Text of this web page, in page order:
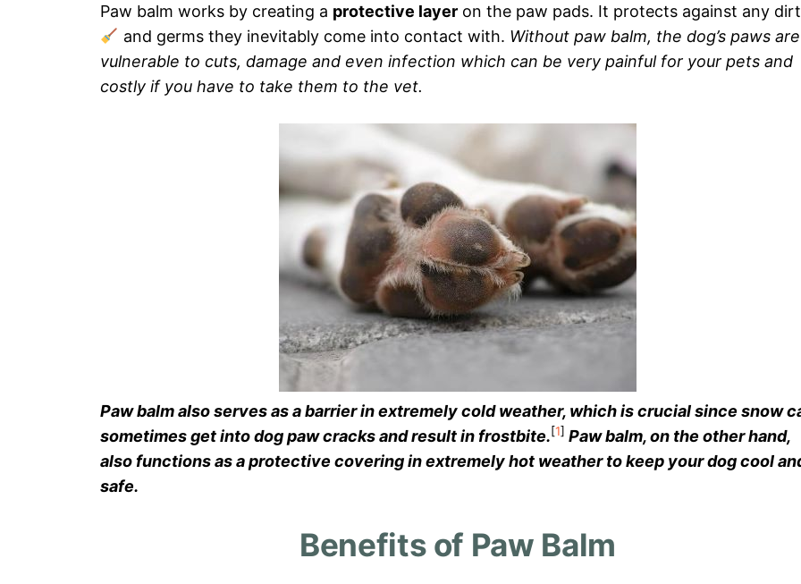
Paw balm works by creating a protective layer on the paw pads. It protects against any dirt
and germs they inevitably come into contact with. Without paw balm, the dog’s paws are
vulnerable to cuts, damage and even infection which can be very painful for your pets and
costly if you have to take them to the vet.
Paw balm also serves as a barrier in extremely cold weather, which is crucial since snow
sometimes get into dog paw cracks and result in frostbite.[1] Paw balm, on the other hand,
also functions as a protective covering in extremely hot weather to keep your dog cool
safe.
Benefits of Paw Balm